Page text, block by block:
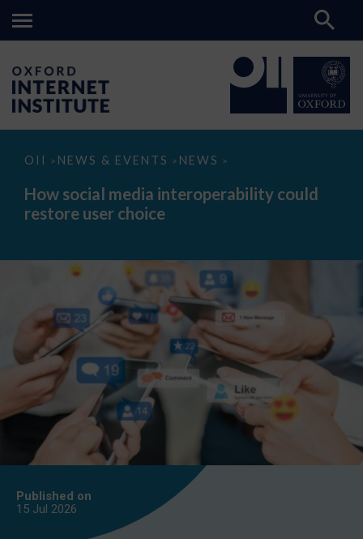
OII > NEWS & EVENTS > NEWS >
How
media
interoperability
could
How social media interoperability could
restore user choice
Published on
15 Jul 2026